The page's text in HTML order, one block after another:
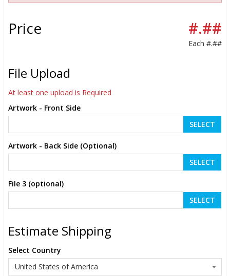
Price #.##
Each #.##
File Upload
At least one upload is Required
Artwork - Front Side
SELECT
Artwork - Back Side (Optional)
SELECT
File 3 (optional)
SELECT
Estimate Shipping
Select Country